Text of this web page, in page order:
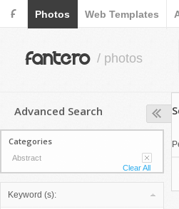
F Photos Web Templates
fantero / photos
Advanced Search
Categories
Abstract
Clear All
Keyword (s):